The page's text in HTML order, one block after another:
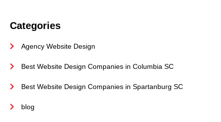
Categories
Agency Website Design
Best Website Design Companies in Columbia SC
Best Website Design Companies in Spartanburg SC
blog